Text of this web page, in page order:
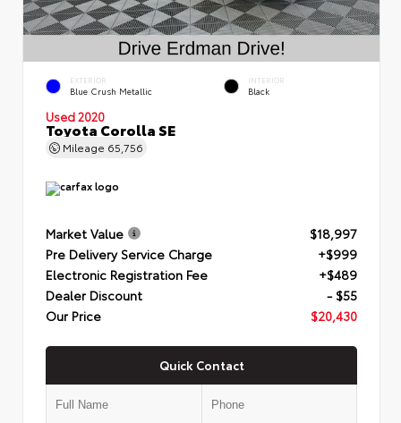
EXTERIOR
Blue Crush Metallic
INTERIOR
Black
Used 2020
Toyota Corolla SE
Mileage 65,756
Market Value
$18,997
Pre Delivery Service Charge
+$999
Electronic Registration Fee
+$489
Dealer Discount
- $55
Our Price
$20,430
Quick Contact